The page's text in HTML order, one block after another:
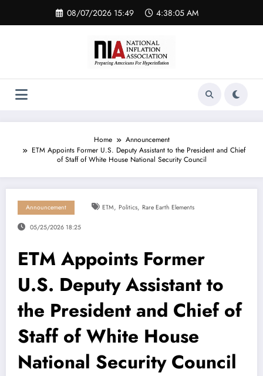
content
08/07/2026 15:49 4:38:05 AM
Home
Announcement
ETM Appoints Former U.S. Deputy Assistant to the President and Chief
of Staff of White House National Security Council
Announcement ETM, Politics, Rare Earth Elements
05/25/2026 18:25
ETM Appoints Former
U.S. Deputy Assistant to
the President and Chief of
Staff of White House
National Security Council